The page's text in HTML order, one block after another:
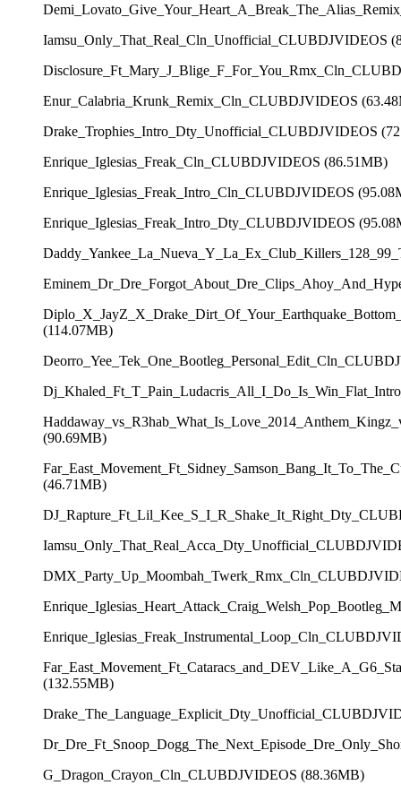
Iamsu_Only_That_Real_Cln_Unofficial_CLUBDJVIDEOS
Enur_Calabria_Krunk_Remix_Cln_CLUBDJVIDEOS
Drake_Trophies_Intro_Dty_Unofficial_CLUBDJVIDEOS
Enrique_Iglesias_Freak_Cln_CLUBDJVIDEOS (86.51MB)
Enrique_Iglesias_Freak_Intro_Cln_CLUBDJVIDEOS
Enrique_Iglesias_Freak_Intro_Dty_CLUBDJVIDEOS
(114.07MB)
(90.69MB)
(46.71MB)
(132.55MB)
G_Dragon_Crayon_Cln_CLUBDJVIDEOS (88.36MB)